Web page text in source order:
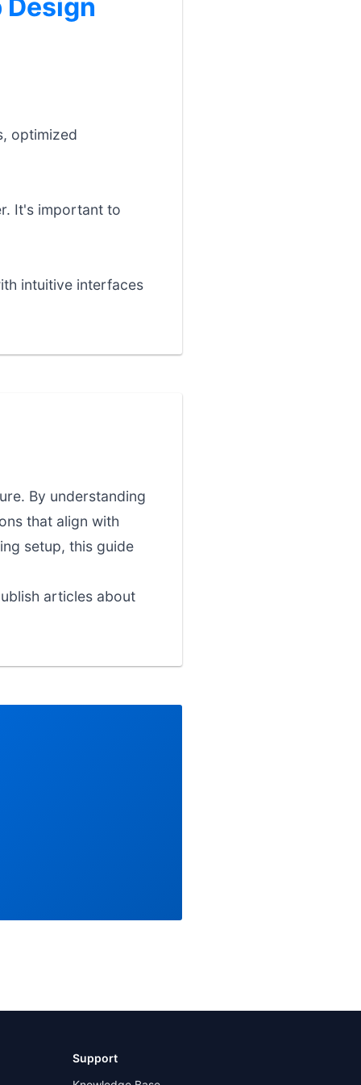
optimized
It's important to
intuitive interfaces
By understanding
that align with
setup, this guide
articles about
Support